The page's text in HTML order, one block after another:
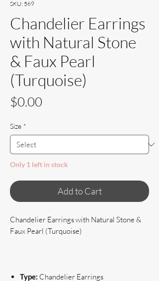
SKU: 569
Chandelier Earrings
with Natural Stone
& Faux Pearl
(Turquoise)
$0.00
Size *
Only 1 left in stock
Add to Cart
Chandelier Earrings with Natural Stone &
Faux Pearl (Turquoise)
Type: Chandelier Earrings